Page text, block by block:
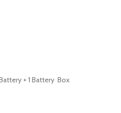
+ 1 Battery Box